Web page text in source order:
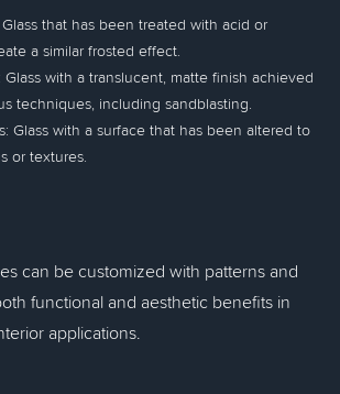
that has been treated with acid or
a similar frosted effect.
Glass with a translucent, matte finish achieved
techniques, including sandblasting.
Glass with a surface that has been altered to
or textures.
can be customized with patterns and
functional and aesthetic benefits in
applications.